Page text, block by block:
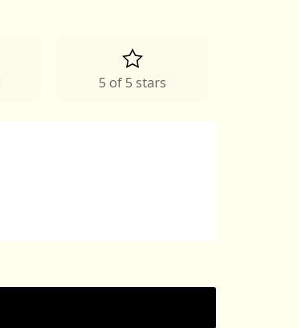
5 of 5 stars